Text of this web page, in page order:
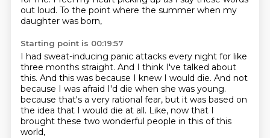
out loud. To the point where the summer when my
daughter was born,
Starting point is 00:19:57
I had sweat-inducing panic attacks every night for like
three months straight. And I think I've talked about
this. And this was because I knew I would die. And not
because I was afraid I'd die when she was young.
because that's a very rational fear, but it was based on
the idea that I would die at all. Like, now that I
brought these two wonderful people in this of this
world,